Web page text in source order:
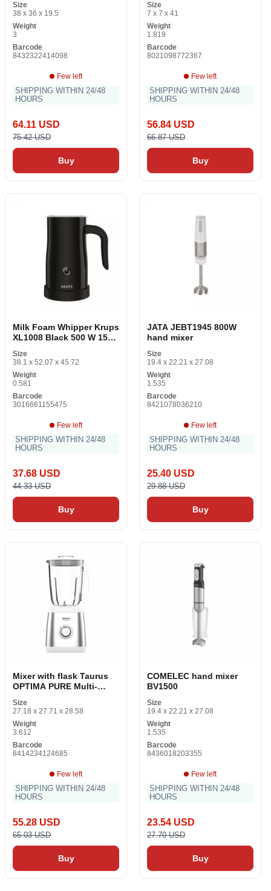
Size
38 x 36 x 19.5
Weight
3
Barcode
8432322414098
Few left
SHIPPING WITHIN 24/48
HOURS
64.11 USD
75.42 USD
Buy
Size
7 x 7 x 41
Weight
1.819
Barcode
8021098772367
Few left
SHIPPING WITHIN 24/48
HOURS
56.84 USD
66.87 USD
Buy
Milk Foam Whipper Krups
XL1008 Black 500 W 150
Size
38.1 x 52.07 x 45.72
Weight
0.581
Barcode
3016661155475
Few left
SHIPPING WITHIN 24/48
HOURS
37.68 USD
44.33 USD
Buy
JATA JEBT1945 800W
hand mixer
Size
19.4 x 22.21 x 27.08
Weight
1.535
Barcode
8421078036210
Few left
SHIPPING WITHIN 24/48
HOURS
25.40 USD
29.88 USD
Buy
Mixer with flask Taurus
OPTIMA PURE Multi-
L
Size
27.18 x 27.71 x 28.58
Weight
3.612
Barcode
8414234124685
Few left
SHIPPING WITHIN 24/48
HOURS
55.28 USD
65.03 USD
Buy
COMELEC hand mixer
BV1500
Size
19.4 x 22.21 x 27.08
Weight
1.535
Barcode
8436018203355
Few left
SHIPPING WITHIN 24/48
HOURS
23.54 USD
27.70 USD
Buy